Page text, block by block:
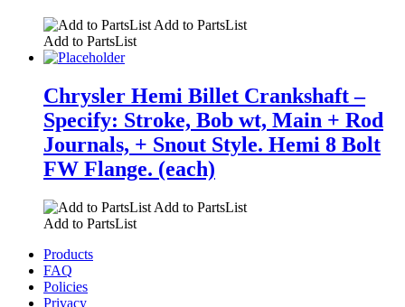
Add to PartsList
Add to PartsList
Chrysler Hemi Billet Crankshaft –
Specify: Stroke, Bob wt, Main + Rod
Journals, + Snout Style. Hemi 8 Bolt
FW Flange. (each)
Add to PartsList
Add to PartsList
Products
FAQ
Policies
Privacy